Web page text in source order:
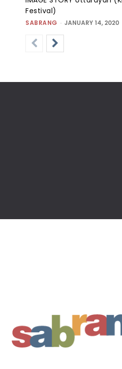
Festival)
SABRANG - JANUARY 14, 2020